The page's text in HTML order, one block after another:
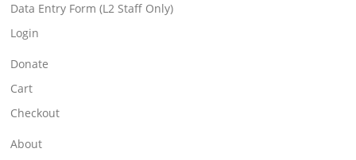
Data Entry Form (L2 Staff Only)
Login
Donate
Cart
Checkout
About